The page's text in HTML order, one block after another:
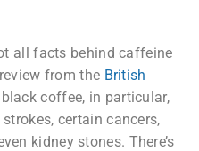
all facts behind caffeine
from the British
coffee, in particular,
certain cancers,
kidney stones. There’s